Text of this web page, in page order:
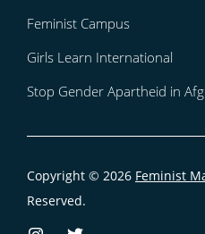
Feminist Campus
Girls Learn International
Stop Gender Apartheid in
Copyright © 2026 Feminist
Reserved.